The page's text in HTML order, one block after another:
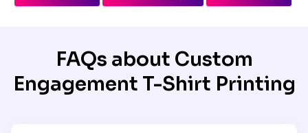
FAQs about Custom
Engagement T-Shirt Printing